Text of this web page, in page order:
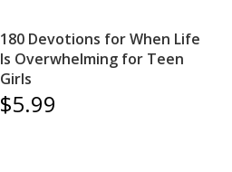
180 Devotions for When Life
Is Overwhelming for Teen
Girls
$5.99